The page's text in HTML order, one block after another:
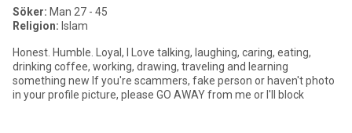
Söker: Man 27 - 45
Religion: Islam
Honest. Humble. Loyal, I Love talking, laughing, caring, eating,
drinking coffee, working, drawing, traveling and learning
something new If you're scammers, fake person or haven't photo
in your profile picture, please GO AWAY from me or I'll block